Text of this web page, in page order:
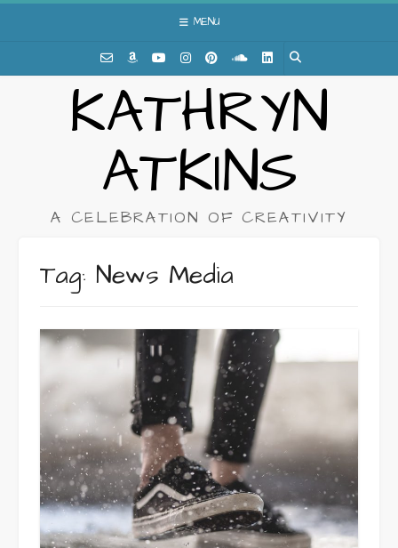
MENU
KATHRYN
ATKINS
A CELEBRATION OF CREATIVITY
Tag: News Media